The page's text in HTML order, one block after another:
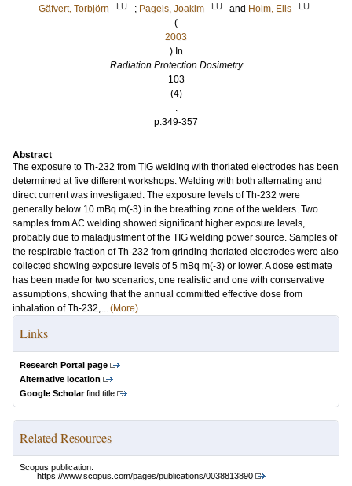
Gäfvert, Torbjörn
LU ; Pagels, Joakim LU and Holm, Elis LU
(
2003
) In
Radiation Protection Dosimetry
103
(4)
.
p.349-357
Abstract
The exposure to Th-232 from TIG welding with thoriated electrodes has been
determined at five different workshops. Welding with both alternating and
direct current was investigated. The exposure levels of Th-232 were
generally below 10 mBq m(-3) in the breathing zone of the welders. Two
samples from AC welding showed significant higher exposure levels,
probably due to maladjustment of the TIG welding power source. Samples of
the respirable fraction of Th-232 from grinding thoriated electrodes were also
collected showing exposure levels of 5 mBq m(-3) or lower. A dose estimate
has been made for two scenarios, one realistic and one with conservative
assumptions, showing that the annual committed effective dose from
inhalation of Th-232,... (More)
Links
Research Portal page
Alternative location
Google Scholarfind title
Related Resources
Scopus publication:
https://www.scopus.com/pages/publications/0038813890